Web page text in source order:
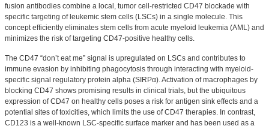
fusion antibodies combine a local, tumor cell-restricted CD47 blockade with
specific targeting of leukemic stem cells (LSCs) in a single molecule. This
concept efficiently eliminates stem cells from acute myeloid leukemia (AML) and
minimizes the risk of targeting CD47-positive healthy cells.
The CD47 “don’t eat me” signal is upregulated on LSCs and contributes to
immune evasion by inhibiting phagocytosis through interacting with myeloid-
specific signal regulatory protein alpha (SIRPα). Activation of macrophages by
blocking CD47 shows promising results in clinical trials, but the ubiquitous
expression of CD47 on healthy cells poses a risk for antigen sink effects and a
potential sites of toxicities, which limits the use of CD47 therapies. In contrast,
CD123 is a well-known LSC-specific surface marker and has been used as a